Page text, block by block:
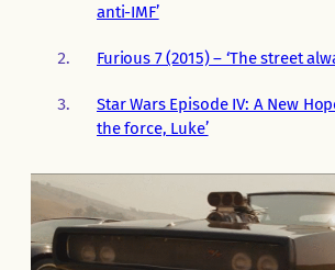
anti-IMF’
Furious 7 (2015) – ‘The street
Star Wars Episode IV: A New
the force, Luke’